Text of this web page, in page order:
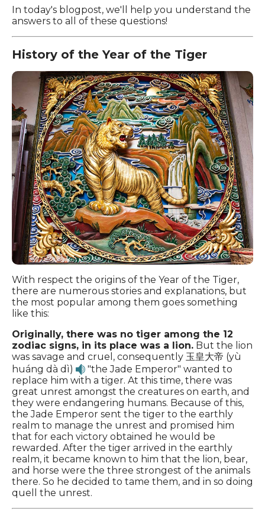
In today's blogpost, we'll help you understand the
answers to all of these questions!
History of the Year of the Tiger
With respect the origins of the Year of the Tiger,
there are numerous stories and explanations, but
the most popular among them goes something
like this:
Originally, there was no tiger among the 12
zodiac signs, in its place was a lion. But the lion
was savage and cruel, consequently 玉皇大帝 (yù
huáng dà dì)
"the Jade Emperor" wanted to
replace him with a tiger. At this time, there was
great unrest amongst the creatures on earth, and
they were endangering humans. Because of this,
the Jade Emperor sent the tiger to the earthly
realm to manage the unrest and promised him
that for each victory obtained he would be
rewarded. After the tiger arrived in the earthly
realm, it became known to him that the lion, bear,
and horse were the three strongest of the animals
there. So he decided to tame them, and in so doing
quell the unrest.